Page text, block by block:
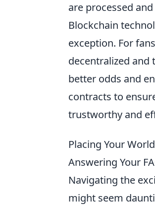
are processed
Blockchain
exception. For
decentralized
better odds and
contracts to
trustworthy and
Placing Your
Answering Your
Navigating the
might seem